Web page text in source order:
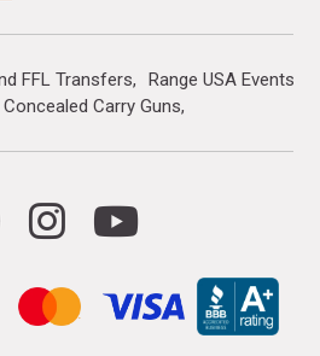
FFL Transfers
Range USA Events
Carry Guns